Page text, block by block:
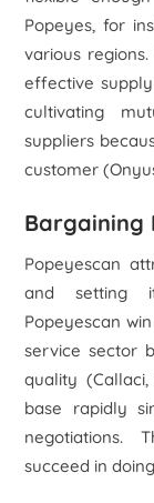
Popeyes, for
various
effective
cultivating
suppliers
customer
Bargaining
Popeyescan
and setting
Popeyescan
service sector
quality
base rapidly
negotiations.
succeed in